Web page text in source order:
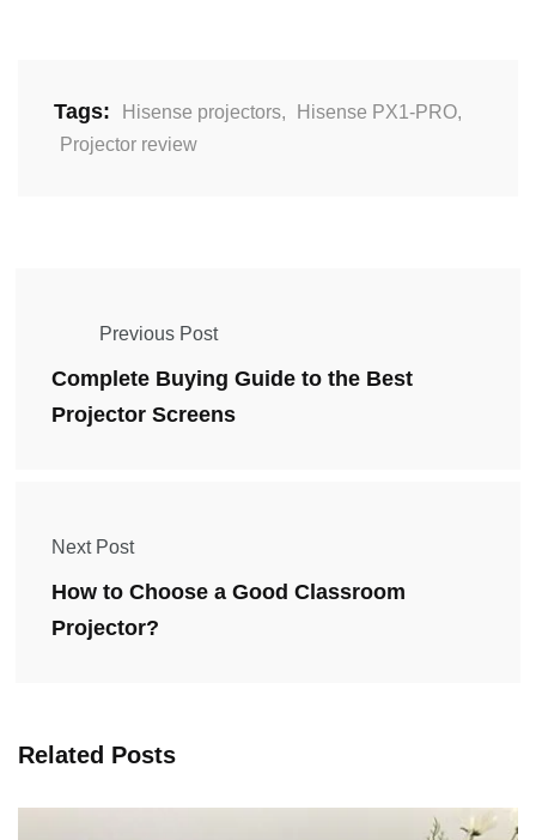
Tags: Hisense projectors, Hisense PX1-PRO,
Projector review
Previous Post
Complete Buying Guide to the Best
Projector Screens
Next Post
How to Choose a Good Classroom
Projector?
Related Posts